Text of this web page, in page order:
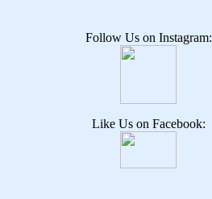
Follow Us on Instagram:
Like Us on Facebook: